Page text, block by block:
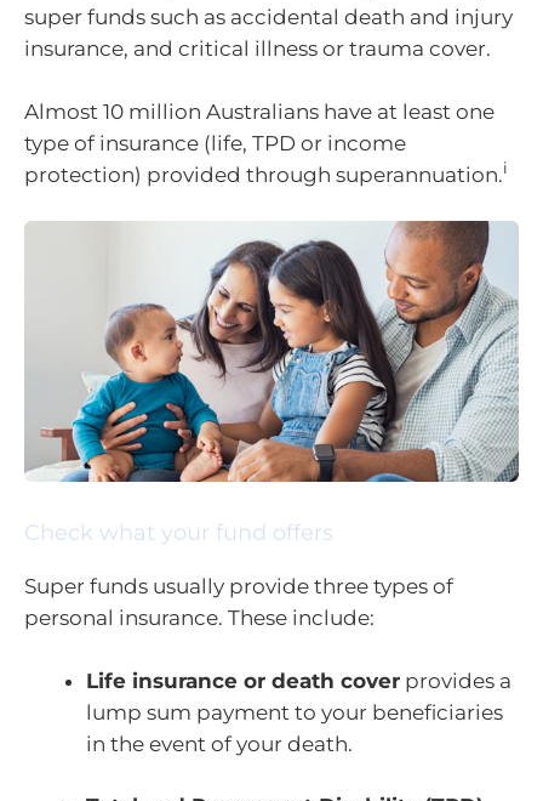
super funds such as accidental death and injury
insurance, and critical illness or trauma cover.
Almost 10 million Australians have at least one
type of insurance (life, TPD or income
protection) provided through superannuation.i
Check what your fund offers
Super funds usually provide three types of
personal insurance. These include:
Life insurance or death cover provides a
lump sum payment to your beneficiaries
in the event of your death.